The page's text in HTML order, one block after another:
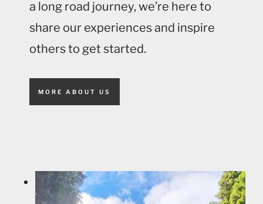
a long road journey, we’re here to
share our experiences and inspire
others to get started.
MORE ABOUT US